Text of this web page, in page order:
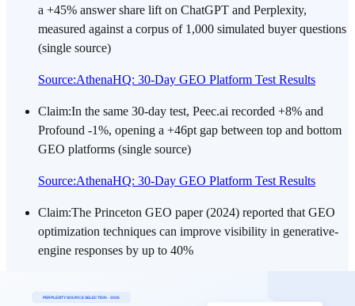
a +45% answer share lift on ChatGPT and Perplexity,
measured against a corpus of 1,000 simulated buyer questions
(single source)
Source:AthenaHQ: 30-Day GEO Platform Test Results
Claim:In the same 30-day test, Peec.ai recorded +8% and
Profound -1%, opening a +46pt gap between top and bottom
GEO platforms (single source)
Source:AthenaHQ: 30-Day GEO Platform Test Results
Claim:The Princeton GEO paper (2024) reported that GEO
optimization techniques can improve visibility in generative-
engine responses by up to 40%
(Aggarwal et al., 2024)